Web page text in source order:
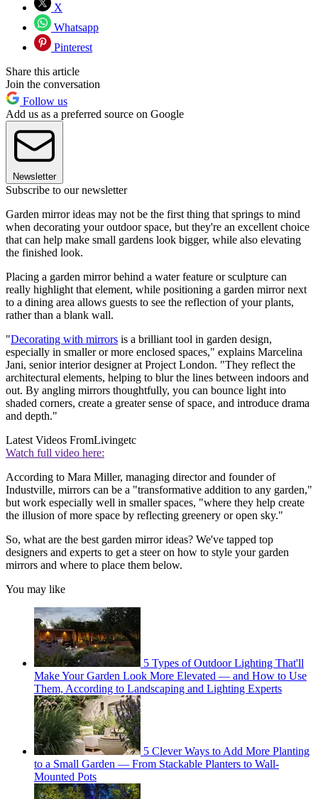
X
Whatsapp
Pinterest
Share this article
Join the conversation
Follow us
Add us as a preferred source on Google
Newsletter
Subscribe to our newsletter
Garden mirror ideas may not be the first thing that springs to mind
when decorating your outdoor space, but they're an excellent choice
that can help make small gardens look bigger, while also elevating
the finished look.
Placing a garden mirror behind a water feature or sculpture can
really highlight that element, while positioning a garden mirror next
to a dining area allows guests to see the reflection of your plants,
rather than a blank wall.
"Decorating with mirrors is a brilliant tool in garden design,
especially in smaller or more enclosed spaces," explains Marcelina
Jani, senior interior designer at Project London. "They reflect the
architectural elements, helping to blur the lines between indoors and
out. By angling mirrors thoughtfully, you can bounce light into
shaded corners, create a greater sense of space, and introduce drama
and depth."
Latest Videos FromLivingetc
Watch full video here:
According to Mara Miller, managing director and founder of
Industville, mirrors can be a "transformative addition to any garden,"
but work especially well in smaller spaces, "where they help create
the illusion of more space by reflecting greenery or open sky."
So, what are the best garden mirror ideas? We've tapped top
designers and experts to get a steer on how to style your garden
mirrors and where to place them below.
You may like
5 Types of Outdoor Lighting That'll
Make Your Garden Look More Elevated — and How to Use
Them, According to Landscaping and Lighting Experts
5 Clever Ways to Add More Planting
to a Small Garden — From Stackable Planters to Wall-
Mounted Pots